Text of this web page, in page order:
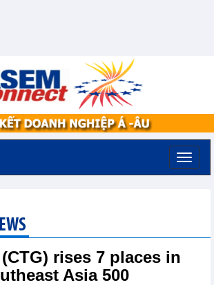
rises 7 places in
Asia 500